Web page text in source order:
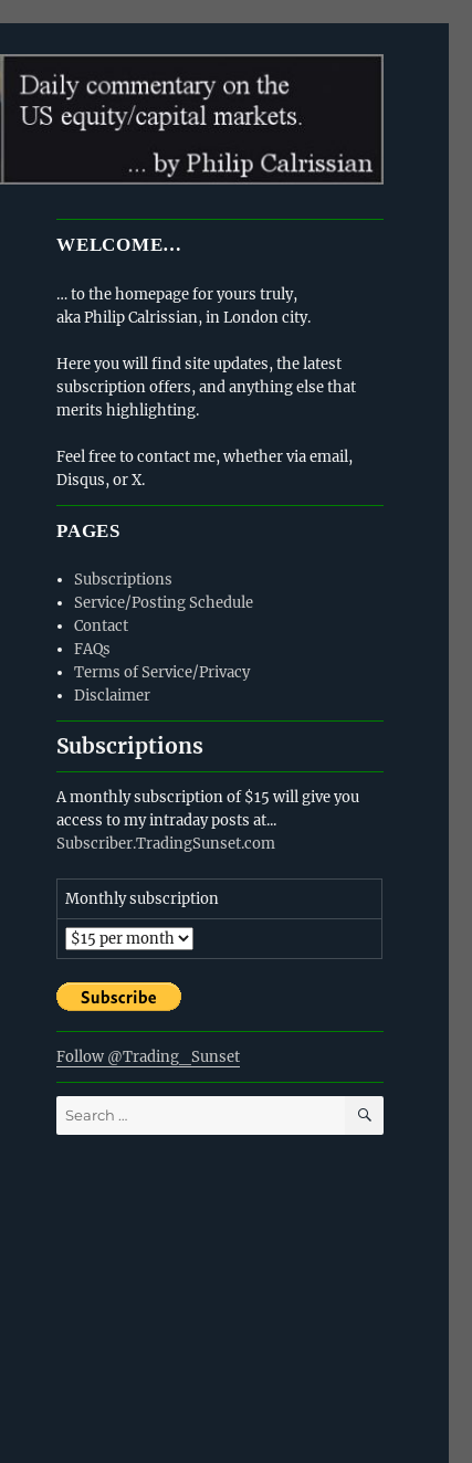
WELCOME…
… to the homepage for yours truly,
aka Philip Calrissian, in London city.
Here you will find site updates, the latest
subscription offers, and anything else that
merits highlighting.
Feel free to contact me, whether via email,
Disqus, or X.
PAGES
Subscriptions
Service/Posting Schedule
Contact
FAQs
Terms of Service/Privacy
Disclaimer
Subscriptions
A monthly subscription of $15 will give you
access to my intraday posts at...
Subscriber.TradingSunset.com
Monthly subscription
Follow @Trading_Sunset
Search
for:
SEARCH